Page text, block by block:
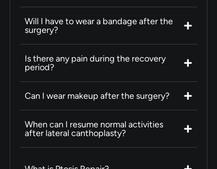
Will I have to wear a bandage after the
surgery?
Is there any pain during the recovery
period?
Can I wear makeup after the surgery?
When can I resume normal activities
after lateral canthoplasty?